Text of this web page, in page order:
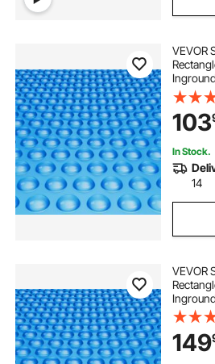
VEVOR
Pool
Covers
103
In Stock.
14
VEVOR
Pool
Covers
149